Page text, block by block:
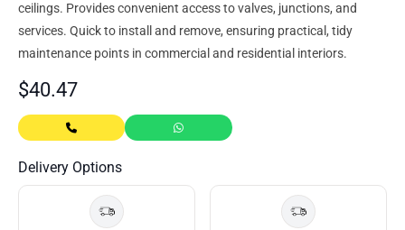
ceilings. Provides convenient access to valves, junctions, and
services. Quick to install and remove, ensuring practical, tidy
maintenance points in commercial and residential interiors.
$40.47
Delivery Options